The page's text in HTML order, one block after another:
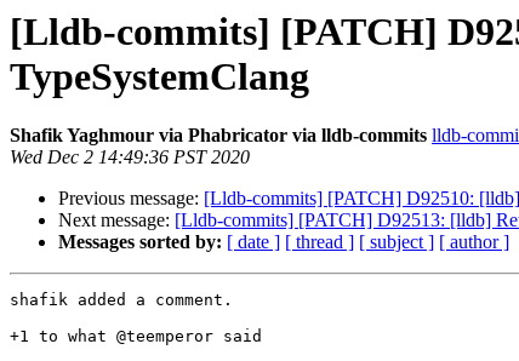
[Lldb-commits] [PATCH]
TypeSystemClang
Shafik Yaghmour via Phabricator via lldb-commits lldb-
Wed Dec 2 14:49:36 PST 2020
Previous message: [Lldb-commits] [PATCH] D92510: [lldb]
Next message: [Lldb-commits] [PATCH] D92513: [lldb]
Messages sorted by: [ date ] [ thread ] [ subject ] [ author ]
shafik added a comment.
+1 to what @teemperor said